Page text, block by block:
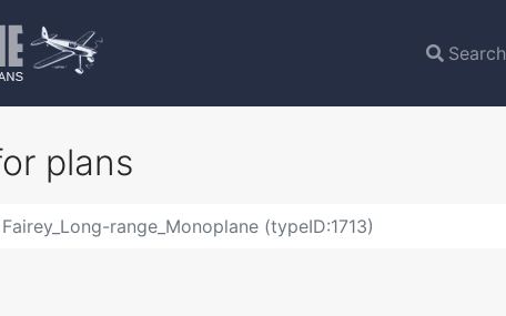
Search
plans
Fairey_Long-range_Monoplane (typeID:1713)